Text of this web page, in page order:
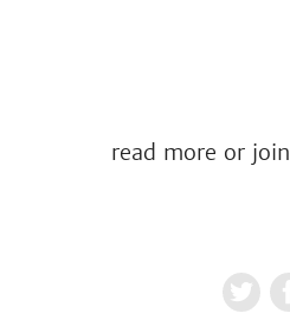
read more or join